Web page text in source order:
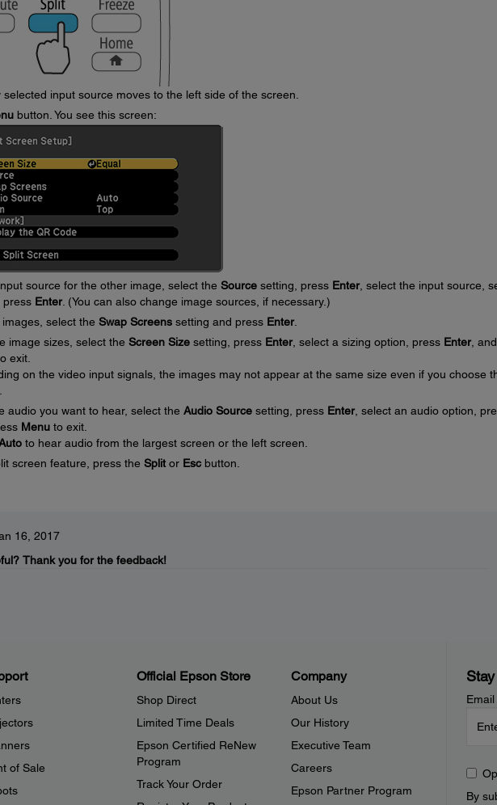
input source moves to the left side of the screen.
button. You see this screen:
source for the other image, select the Sourcesetting, press Enter, select the input source,
press Enter. (You can also change image sources, if necessary.)
select the Swap Screenssetting and press Enter.
image sizes, select the Screen Sizesetting, press Enter, select a sizing option, press Enter, and
exit.
on the video input signals, the images may not appear at the same size even if you choose
audio you want to hear, select the Audio Sourcesetting, press Enter, select an audio option,
Menuto exit.
to hear audio from the largest screen or the left screen.
screen feature, press the Splitor Escbutton.
16, 2017
Thank you for the feedback!
of Sale
Official Epson Store
Shop Direct
Limited Time Deals
Epson Certified ReNew
Program
Track Your Order
Company
About Us
Our History
Executive Team
Careers
Epson Partner Program
By